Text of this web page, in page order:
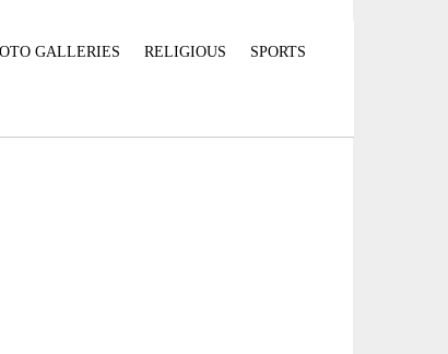
GALLERIES RELIGIOUS SPORTS